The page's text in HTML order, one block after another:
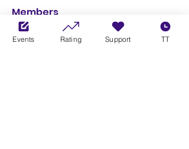
Members
Ciprian Cioiulescu
GOLD SILVER Follow
Events Rating Support TT